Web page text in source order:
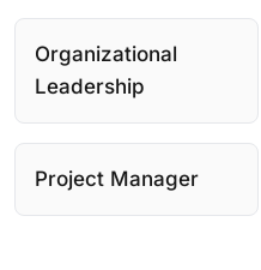
Organizational
Leadership
Project Manager